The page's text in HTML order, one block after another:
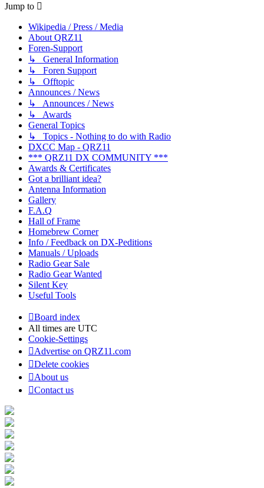
Jump to
Wikipedia / Press / Media
About QRZ11
Foren-Support
↳ General Information
↳ Foren Support
↳ Offtopic
Announces / News
↳ Announces / News
↳ Awards
General Topics
↳ Topics - Nothing to do with Radio
DXCC Map - QRZ11
*** QRZ11 DX COMMUNITY ***
Awards & Certificates
Got a brilliant idea?
Antenna Information
Gallery
F.A.Q
Hall of Frame
Homebrew Corner
Info / Feedback on DX-Peditions
Manuals / Uploads
Radio Gear Sale
Radio Gear Wanted
Silent Key
Useful Tools
Board index
All times are UTC
Cookie-Settings
Advertise on QRZ11.com
Delete cookies
About us
Contact us